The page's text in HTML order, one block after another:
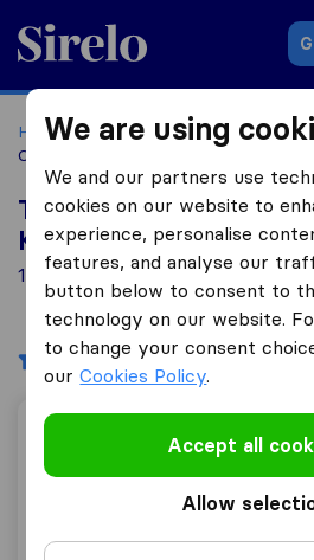
Sirelo.co.za
Home Best Moving Companies in
Companies Kleinkrantz
Top 10 Moving
Kleinkrantz
1 Moving Companies found in
Filters
5.5 16
We are using
We and our partners use
cookies on our website to
experience, personalise
features, and analyse our
button below to consent to
technology on our website.
to change your consent
ourCookies Policy.
Accept all
Allow